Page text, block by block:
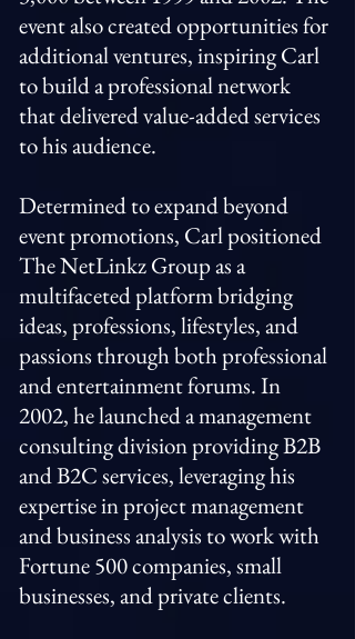
event also created opportunities for
additional ventures, inspiring Carl
to build a professional network
that delivered value-added services
to his audience.
Determined to expand beyond
event promotions, Carl positioned
The NetLinkz Group as a
multifaceted platform bridging
ideas, professions, lifestyles, and
passions through both professional
and entertainment forums. In
2002, he launched a management
consulting division providing B2B
and B2C services, leveraging his
expertise in project management
and business analysis to work with
Fortune 500 companies, small
businesses, and private clients.